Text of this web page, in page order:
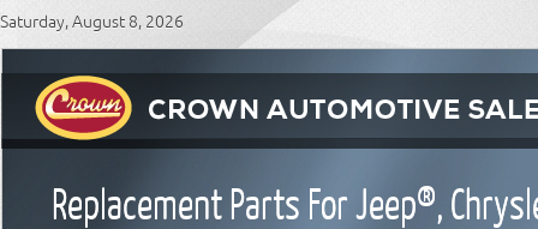
Saturday, August 8, 2026
Replacement Parts For Jeep®,